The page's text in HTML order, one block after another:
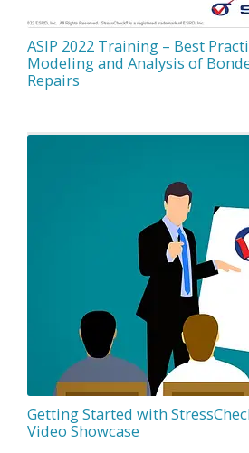
ASIP 2022 Training – Best
Modeling and Analysis of
Repairs
Getting Started with
Video Showcase